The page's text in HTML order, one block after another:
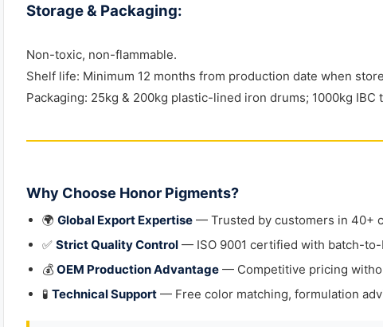
Storage & Packaging:
Non-toxic, non-flammable.
Shelf life: Minimum 12 months from production date when
Packaging: 25kg & 200kg plastic-lined iron drums; 1000kg IBC
Why Choose Honor Pigments?
🌍 Global Export Expertise — Trusted by customers in 40+
✅ Strict Quality Control — ISO 9001 certified with batch-
💰 OEM Production Advantage — Competitive pricing
🧪 Technical Support — Free color matching, formulation